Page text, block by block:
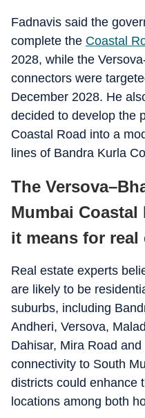
Fadnavis said the
complete the Coastal
2028, while the
connectors were
December 2028. He
decided to develop the
Coastal Road into a
lines of Bandra Kurla
The
Mumbai
it means for real
Real estate experts
are likely to be
suburbs, including
Andheri, Versova,
Dahisar, Mira Road
connectivity to South
districts could enhance
locations among both